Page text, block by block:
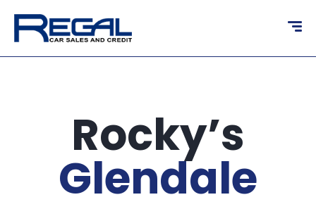
Rocky’s
Glendale